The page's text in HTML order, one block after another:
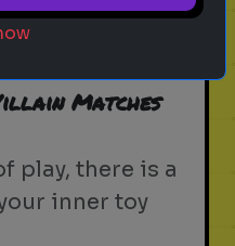
toy story quiz
Matches
play, there is a
inner toy